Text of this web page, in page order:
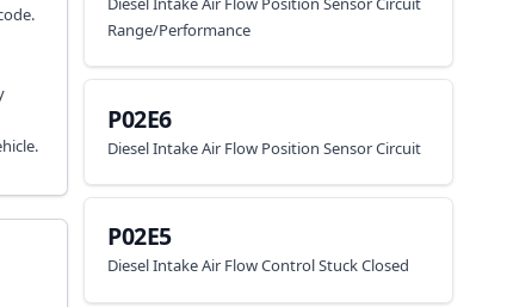
Range/Performance
P02E6
Diesel Intake Air Flow Position Sensor Circuit
P02E5
Diesel Intake Air Flow Control Stuck Closed